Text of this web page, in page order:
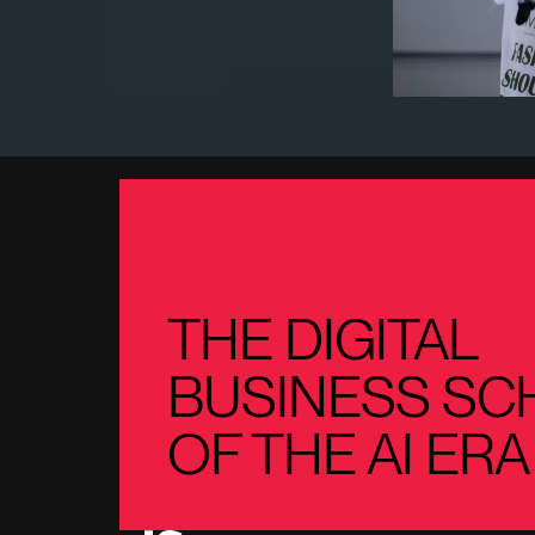
This Quality Policy also constitutes a declaration
annually and will be available to clients,
THE DIGITAL
BUSINESS
OF THE AI ERA